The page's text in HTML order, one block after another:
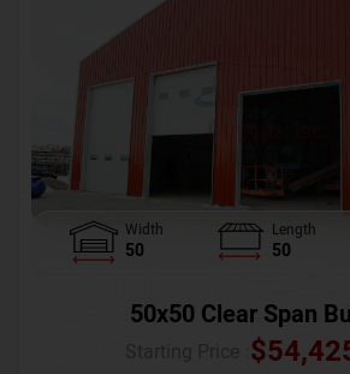
Width
50
Length
50
50x50 Clear Span
$